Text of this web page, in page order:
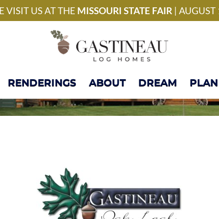
VISIT US AT THE MISSOURI STATE FAIR| AUGUST
National Model Home
RENDERINGS ABOUT DREAM PLAN